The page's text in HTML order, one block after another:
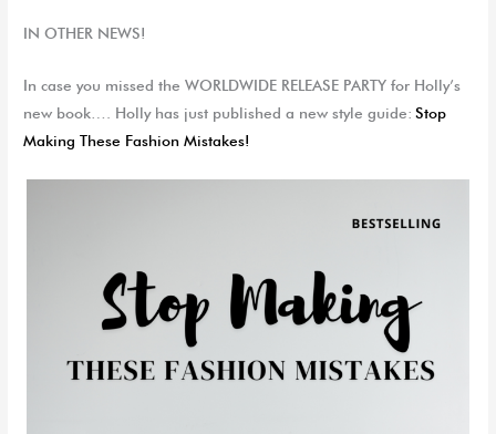
IN OTHER NEWS!
In case you missed the WORLDWIDE RELEASE PARTY for Holly’s
new book…. Holly has just published a new style guide: Stop
Making These Fashion Mistakes!